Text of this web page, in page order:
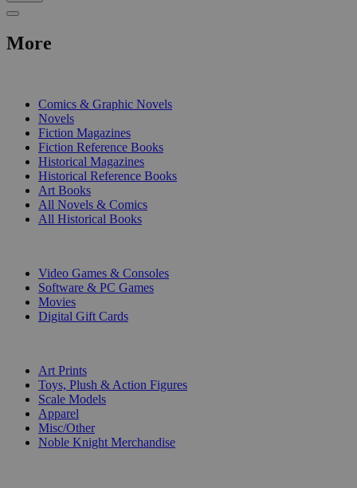
More
Comics & Graphic Novels
Novels
Fiction Magazines
Fiction Reference Books
Historical Magazines
Historical Reference Books
Art Books
All Novels & Comics
All Historical Books
Video Games & Consoles
Software & PC Games
Movies
Digital Gift Cards
Art Prints
Toys, Plush & Action Figures
Scale Models
Apparel
Misc/Other
Noble Knight Merchandise